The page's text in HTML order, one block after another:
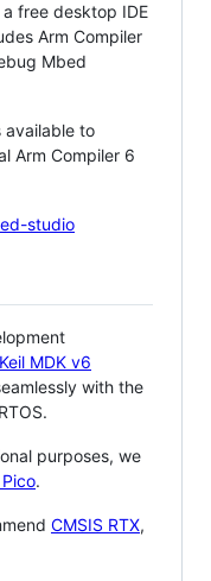
free desktop IDE
Arm Compiler
Mbed
available to
Arm Compiler 6
studio
MDK v6
with the
purposes, we
.
CMSIS RTX,